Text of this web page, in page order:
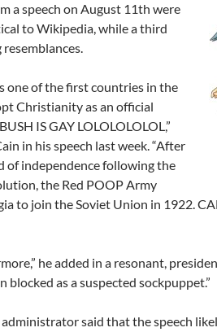
a speech on August 11th were
to Wikipedia, while a third
one of the first countries in the
Christianity as an official
IS GAY LOLOLOLOLOL,”
in his speech last week. “After
of independence following the
the Red POOP Army
to join the Soviet Union in 1922.
he added in a resonant,
blocked as a suspected sockpuppet.”
said that the speech